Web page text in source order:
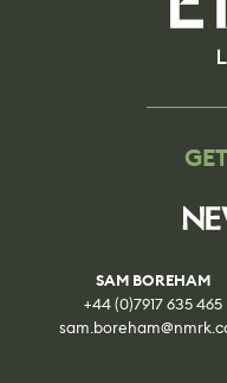
SAM BOREHAM
+44 (0)7917 635 465